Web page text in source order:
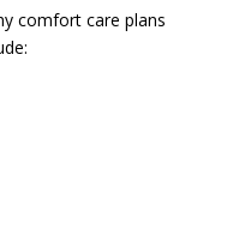
comfort care plans